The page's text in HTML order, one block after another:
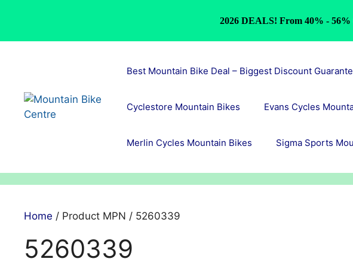
Best Mountain Bike Deal – Biggest Discount
Cyclestore Mountain Bikes Evans Cycles
Merlin Cycles Mountain Bikes Sigma Sports
Home / Product MPN / 5260339
5260339
2026 DEALS! From 40% - 56%